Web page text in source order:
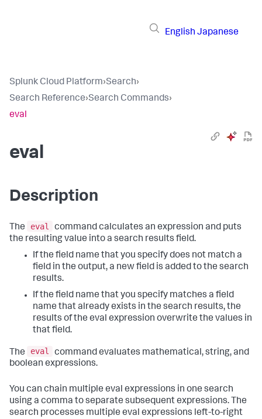
English Japanese
Splunk Cloud Platform›Search›
Search Reference›Search Commands›
eval
eval
Description
The eval
command calculates an expression and puts
the resulting value into a search results field.
If the field name that you specify does not match a
field in the output, a new field is added to the search
results.
If the field name that you specify matches a field
name that already exists in the search results, the
results of the eval expression overwrite the values in
that field.
The eval
command evaluates mathematical, string, and
boolean expressions.
You can chain multiple eval expressions in one search
using a comma to separate subsequent expressions. The
search processes multiple eval expressions left-to-right